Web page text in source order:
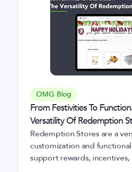
OMG Blog
From Festivities To
Versatility Of Redemption
Redemption Stores are a
customization and
support rewards, incentives,